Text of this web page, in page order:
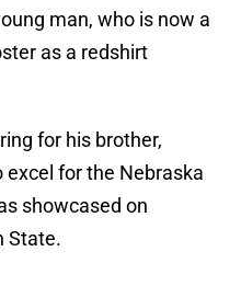
man, who is now a
as a redshirt
for his brother,
for the Nebraska
showcased on
State.